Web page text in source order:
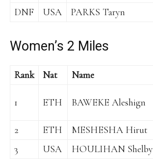
DNF
USA PARKS Taryn
Women’s 2 Miles
Rank Nat Name
1 ETH BAWEKE Aleshign
2
ETH MESHESHA Hirut
3
USA HOULIHAN Shelby